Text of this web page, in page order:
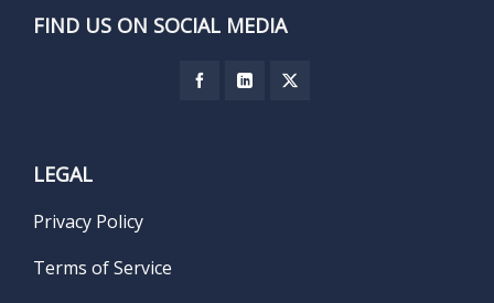
FIND US ON SOCIAL MEDIA
LEGAL
Privacy Policy
Terms of Service